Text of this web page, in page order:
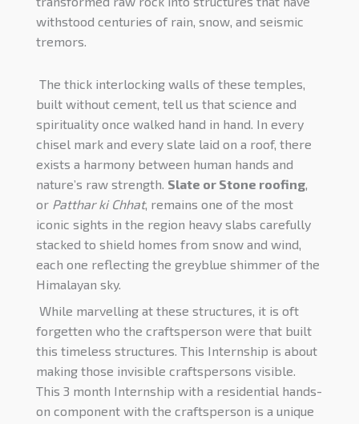
withstood centuries of rain, snow, and seismic
tremors.
The thick interlocking walls of these temples,
built without cement, tell us that science and
spirituality once walked hand in hand. In every
chisel mark and every slate laid on a roof, there
exists a harmony between human hands and
nature’s raw strength. Slate or Stone roofing,
or Patthar ki Chhat, remains one of the most
iconic sights in the region heavy slabs carefully
stacked to shield homes from snow and wind,
each one reflecting the greyblue shimmer of the
Himalayan sky.
While marvelling at these structures, it is oft
forgetten who the craftsperson were that built
this timeless structures. This Internship is about
making those invisible craftspersons visible.
This 3 month Internship with a residential hands-
on component with the craftsperson is a unique